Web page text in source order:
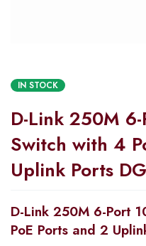
IN STOCK
D-Link 250M
Switch with 4
Uplink Ports
D-Link 250M 6-Port
PoE Ports and 2